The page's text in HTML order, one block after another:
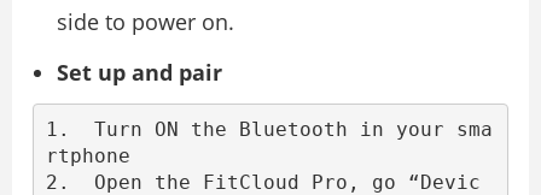
side to power on.
Set up and pair
1.  Turn ON the Bluetooth in your sma
rtphone
2.  Open the FitCloud Pro, go “Devic